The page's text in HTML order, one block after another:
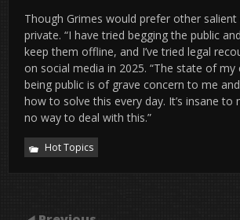
Though Grimes would prefer other
private. “I have tried begging the public
keep them offline, and I’ve tried legal
on social media in 2025. “The state of my
being public is of grave concern to me
how to solve this every day. It’s insane to
no way to deal with this.”
Hot Topics